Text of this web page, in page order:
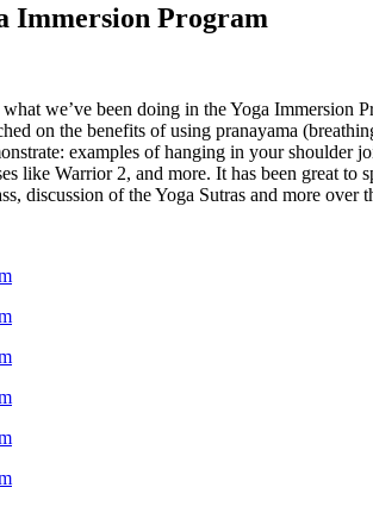
Immersion Program
we’ve been doing in the Yoga
on the benefits of using pranayama
examples of hanging in your
like Warrior 2, and more. It has been great
discussion of the Yoga Sutras and more over